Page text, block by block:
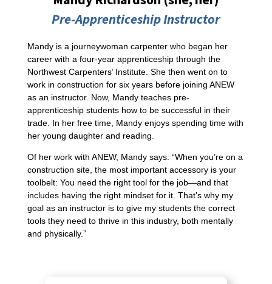
Pre-Apprenticeship Instructor
Mandy is a journeywoman carpenter who began her
career with a four-year apprenticeship through the
Northwest Carpenters’ Institute. She then went on to
work in construction for six years before joining ANEW
as an instructor. Now, Mandy teaches pre-
apprenticeship students how to be successful in their
trade. In her free time, Mandy enjoys spending time with
her young daughter and reading.
Of her work with ANEW, Mandy says: “When you’re on a
construction site, the most important accessory is your
toolbelt: You need the right tool for the job—and that
includes having the right mindset for it. That’s why my
goal as an instructor is to give my students the correct
tools they need to thrive in this industry, both mentally
and physically.”